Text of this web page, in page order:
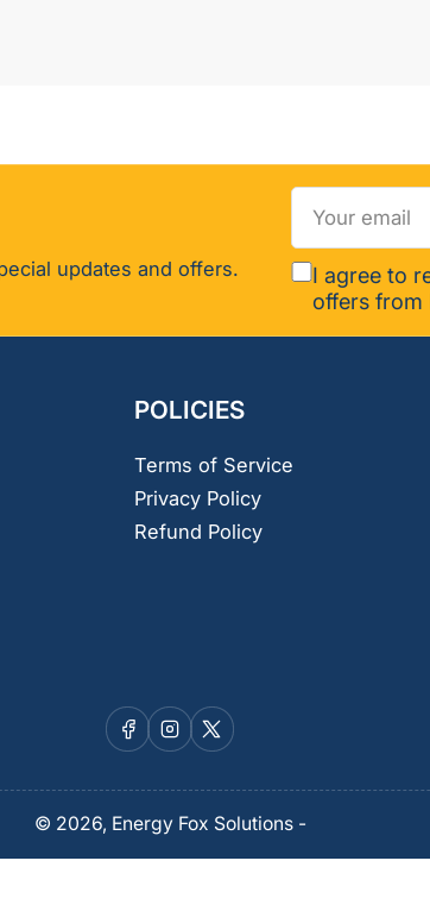
updates and offers.
Your
email
I agree to
offers from
POLICIES
Terms of Service
Privacy Policy
Refund Policy
Facebook
Instagram
X
© 2026, Energy Fox Solutions-